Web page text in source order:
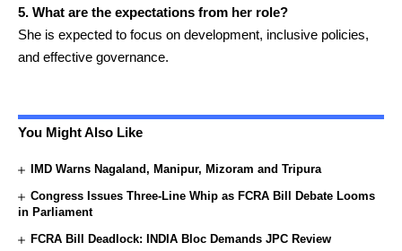
5. What are the expectations from her role?
She is expected to focus on development, inclusive policies,
and effective governance.
You Might Also Like
IMD Warns Nagaland, Manipur, Mizoram and Tripura
Congress Issues Three-Line Whip as FCRA Bill Debate Looms
in Parliament
FCRA Bill Deadlock: INDIA Bloc Demands JPC Review